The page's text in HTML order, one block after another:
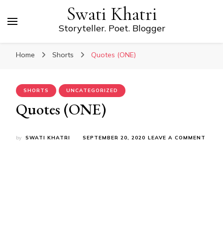
Swati Khatri
Storyteller. Poet. Blogger
Home Shorts Quotes (ONE)
SHORTS UNCATEGORIZED
Quotes (ONE)
by SWATI KHATRI SEPTEMBER 20, 2020 LEAVE A COMMENT